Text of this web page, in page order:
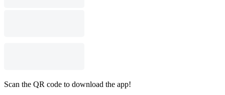
Scan the QR code to download the app!